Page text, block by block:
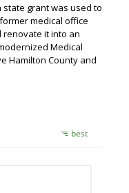
state grant was used to
medical office
renovate it into an
Medical
Hamilton County and